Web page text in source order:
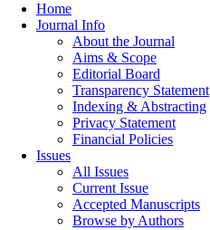
Home
Journal Info
About the Journal
Aims & Scope
Editorial Board
Transparency Statement
Indexing & Abstracting
Privacy Statement
Financial Policies
Issues
All Issues
Current Issue
Accepted Manuscripts
Browse by Authors